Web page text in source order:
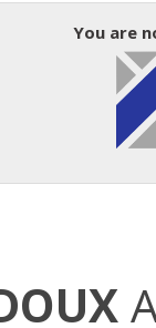
You are